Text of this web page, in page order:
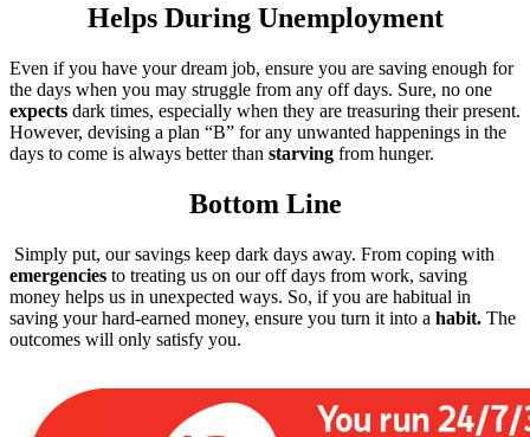
Helps During Unemployment
Even if you have your dream job, ensure you are saving enough for
the days when you may struggle from any off days. Sure, no one
expects dark times, especially when they are treasuring their present.
However, devising a plan “B” for any unwanted happenings in the
days to come is always better than starving from hunger.
Bottom Line
Simply put, our savings keep dark days away. From coping with
emergencies to treating us on our off days from work, saving
money helps us in unexpected ways. So, if you are habitual in
saving your hard-earned money, ensure you turn it into a habit. The
outcomes will only satisfy you.